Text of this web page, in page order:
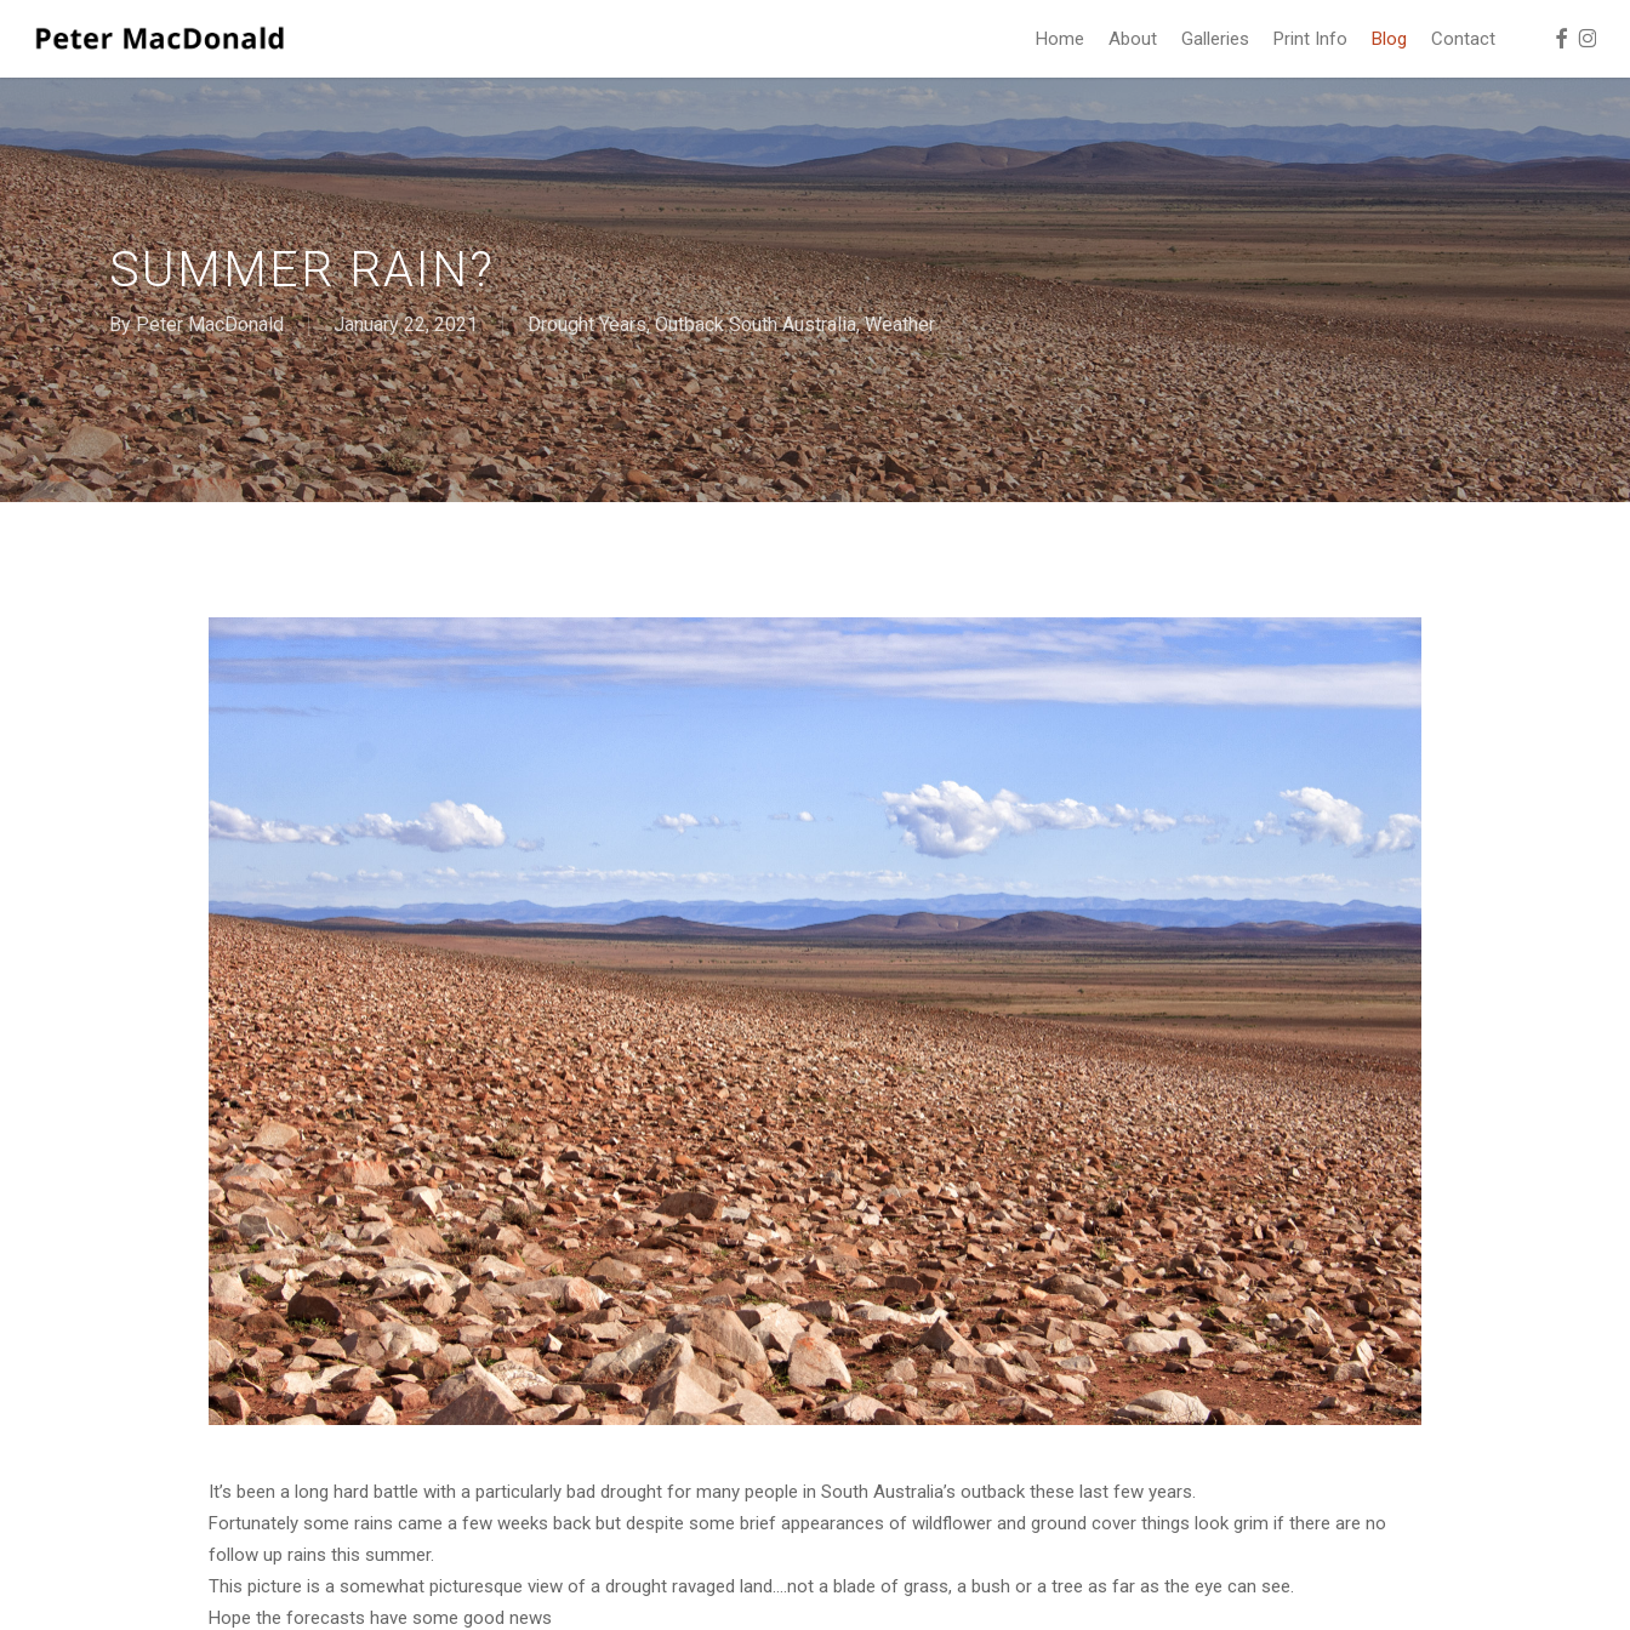
main
Home About Galleries Print Info Blog Contact facebook
SUMMER RAIN?
By Peter MacDonald January 22, 2021 Drought Years,Outback South Australia,Weather
It’s been a long hard battle with a particularly bad drought for many people in South Australia’s outback these last few years.
Fortunately some rains came a few weeks back but despite some brief appearances of wildflower and ground cover things look grim if there are no
follow up rains this summer.
This picture is a somewhat picturesque view of a drought ravaged land….not a blade of grass, a bush or a tree as far as the eye can see.
Hope the forecasts have some good news